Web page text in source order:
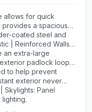
allows for quick
a spacious
steel metal trusses
Provide airflow
coated steel and
| Reinforced Walls:
of HDPE
added strength. |
textured for slip
an extra-large
padlock loop. |
Pins | Door
Metal Latch
to help prevent
exterior never
Fastened
Screws
Skylights: Panel